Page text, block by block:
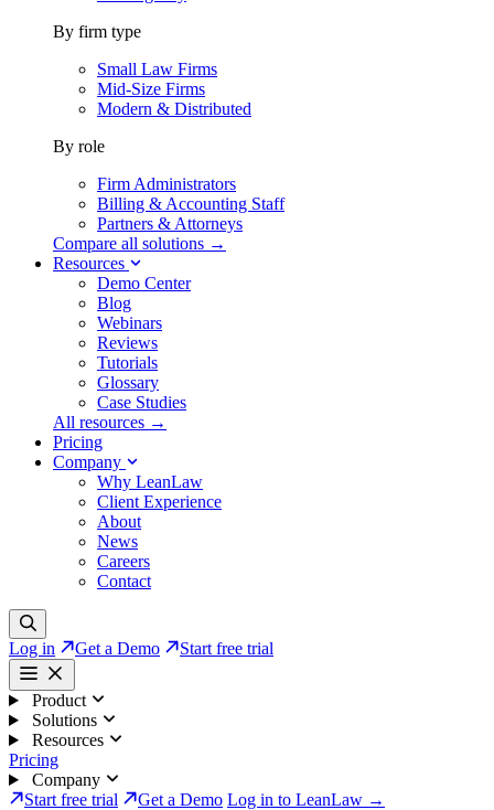
By firm type
Small Law Firms
Mid-Size Firms
Modern & Distributed
By role
Firm Administrators
Billing & Accounting Staff
Partners & Attorneys
Compare all solutions →
Resources
Demo Center
Blog
Webinars
Reviews
Tutorials
Glossary
Case Studies
All resources →
Pricing
Company
Why LeanLaw
Client Experience
About
News
Careers
Contact
Log in Get a Demo Start free trial
Product
Solutions
Resources
Pricing
Company
Start free trial
Get a Demo Log in to LeanLaw →